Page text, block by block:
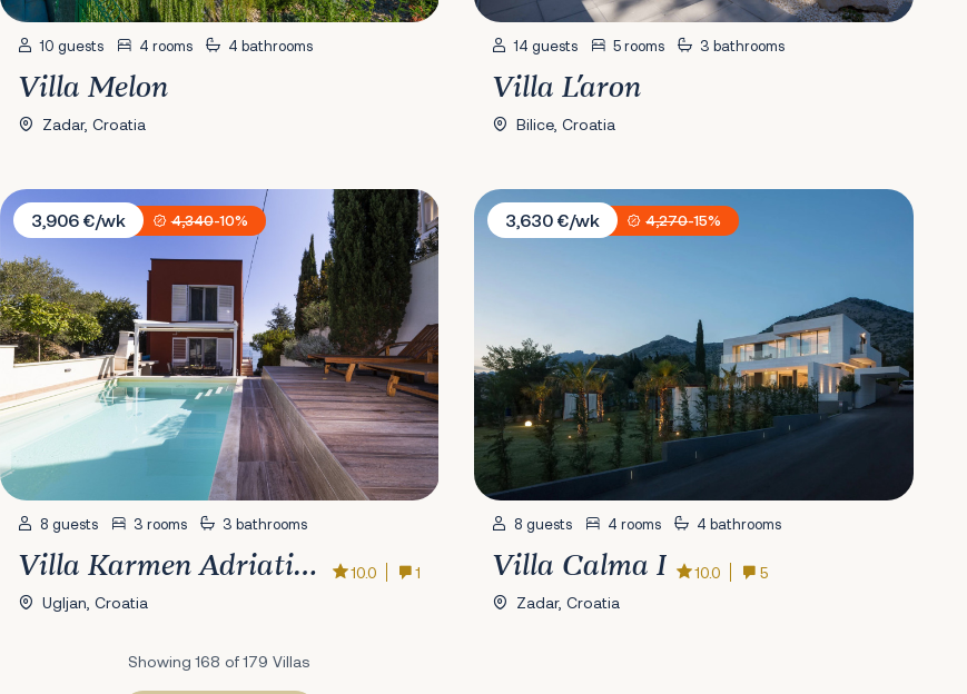
10 guests 4 rooms 4 bathrooms
Villa Melon
Zadar, Croatia
14 guests 5 rooms 3 bathrooms
Villa L'aron
Bilice, Croatia
Villa Karmen Adriatica
3,906 €/wk
4,340-10%
8 guests 3 rooms 3 bathrooms
Villa Karmen Adriatica 10.0
1
Ugljan, Croatia
Villa Calma I
3,630 €/wk
4,270-15%
8 guests 4 rooms 4 bathrooms
Villa Calma I 10.0
5
Zadar, Croatia
Showing 168 of 179 Villas